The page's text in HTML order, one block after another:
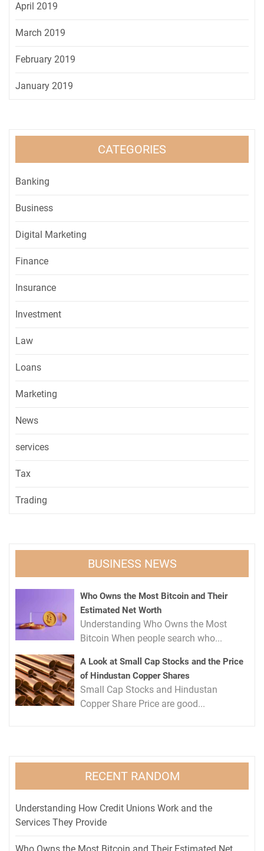
April 2019
March 2019
February 2019
January 2019
CATEGORIES
Banking
Business
Digital Marketing
Finance
Insurance
Investment
Law
Loans
Marketing
News
services
Tax
Trading
BUSINESS NEWS
Who Owns the Most Bitcoin and Their
Estimated Net Worth
Understanding Who Owns the Most
Bitcoin When people search who...
A Look at Small Cap Stocks and the Price
of Hindustan Copper Shares
Small Cap Stocks and Hindustan
Copper Share Price are good...
RECENT RANDOM
Understanding How Credit Unions Work and the
Services They Provide